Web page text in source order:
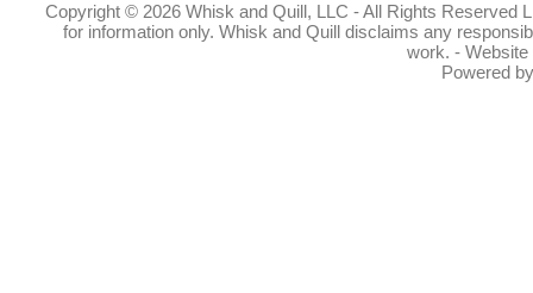
Copyright © 2026 Whisk and Quill, LLC - All Rights Reserved
for information only. Whisk and Quill disclaims any
work. -
Powered